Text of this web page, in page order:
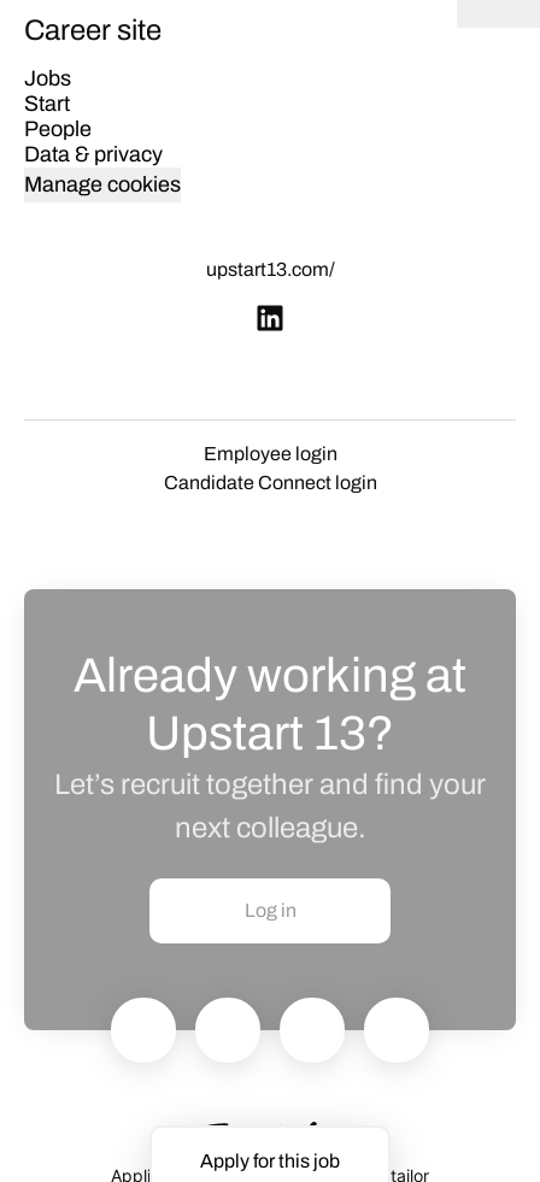
Apply for this job
Career site
Jobs
Start
People
Data & privacy
Manage cookies
upstart13.com/
Employee login
Candidate Connect login
Already working at
Upstart 13?
Let’s recruit together and find your
next colleague.
Log in
Applicant tracking system by Teamtailor